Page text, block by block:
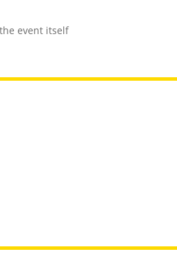
event itself